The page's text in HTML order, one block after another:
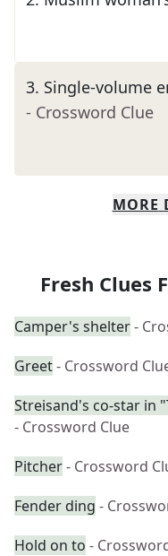
3. Single-volume
- Crossword Clue
MORE
Fresh Clues
Camper's shelter-
Greet- Crossword
Streisand's co-star in
- Crossword Clue
Pitcher- Crossword
Fender ding -
Hold on to -